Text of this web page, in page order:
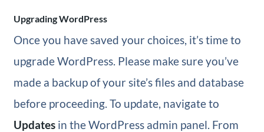
Upgrading WordPress
Once you have saved your choices, it’s time to
upgrade WordPress. Please make sure you’ve
made a backup of your site’s files and database
before proceeding. To update, navigate to
Updatesin the WordPress admin panel. From